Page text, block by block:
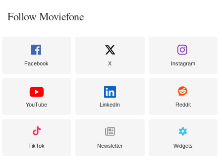
Follow Moviefone
Facebook X Instagram
YouTube LinkedIn Reddit
TikTok Newsletter Widgets